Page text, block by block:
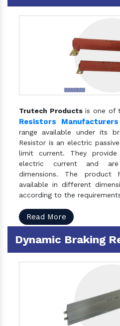
Trutech Productsis one of
Resistors Manufacturers
range available under its
Resistor is an electric
limit current. They
electric current and
dimensions. The
available in different
according to the
Read More
Dynamic Braking